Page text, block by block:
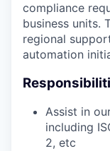
compliance
business units.
regional
automation
Assist in
including
2, etc